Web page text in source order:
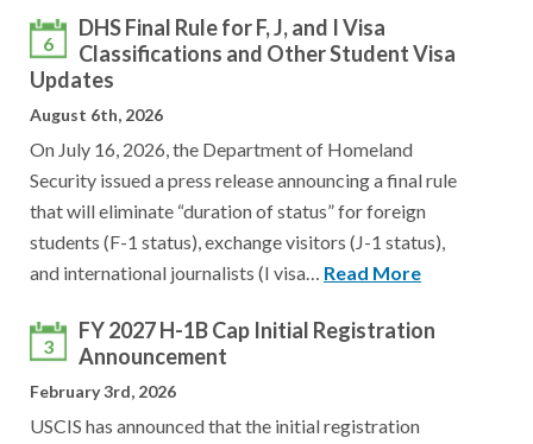
6
DHS Final Rule for F, J, and I Visa
Classifications and Other Student Visa
Updates
August 6th, 2026
On July 16, 2026, the Department of Homeland
Security issued a press release announcing a final rule
that will eliminate “duration of status” for foreign
students (F-1 status), exchange visitors (J-1 status),
and international journalists (I visa… Read More
3
FY 2027 H-1B Cap Initial Registration
Announcement
February 3rd, 2026
USCIS has announced that the initial registration